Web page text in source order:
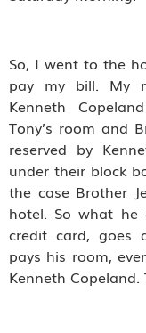
So, I went to the
pay my bill. My
Kenneth
Tony’s room and
reserved by
under their block
the case Brother
hotel. So what he
credit card, goes
pays his room,
Kenneth